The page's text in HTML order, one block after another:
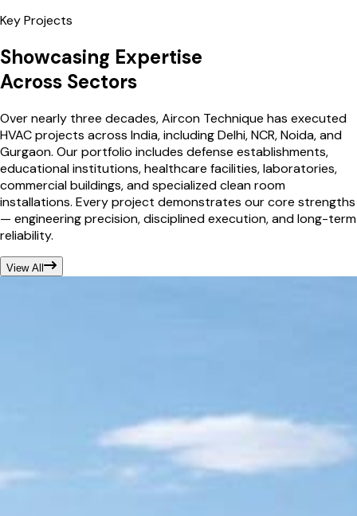
Key Projects
Showcasing Expertise
Across Sectors
Over nearly three decades, Aircon Technique has executed
HVAC projects across India, including Delhi, NCR, Noida, and
Gurgaon. Our portfolio includes defense establishments,
educational institutions, healthcare facilities, laboratories,
commercial buildings, and specialized clean room
installations. Every project demonstrates our core strengths
— engineering precision, disciplined execution, and long-term
reliability.
View All